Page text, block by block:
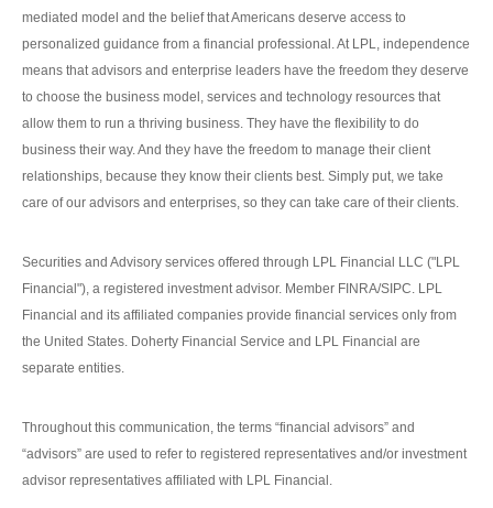
mediated model and the belief that Americans deserve access to
personalized guidance from a financial professional. At LPL, independence
means that advisors and enterprise leaders have the freedom they deserve
to choose the business model, services and technology resources that
allow them to run a thriving business. They have the flexibility to do
business their way. And they have the freedom to manage their client
relationships, because they know their clients best. Simply put, we take
care of our advisors and enterprises, so they can take care of their clients.
Securities and Advisory services offered through LPL Financial LLC ("LPL
Financial"), a registered investment advisor. Member FINRA/SIPC. LPL
Financial and its affiliated companies provide financial services only from
the United States. Doherty Financial Service and LPL Financial are
separate entities.
Throughout this communication, the terms “financial advisors” and
“advisors” are used to refer to registered representatives and/or investment
advisor representatives affiliated with LPL Financial.